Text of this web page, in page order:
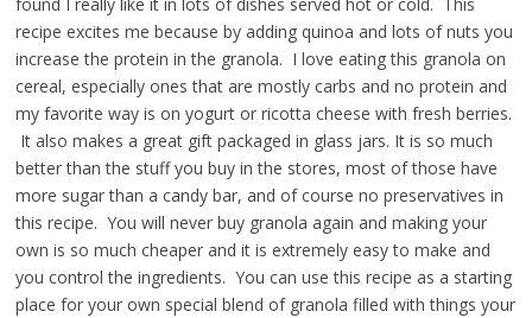
recipe excites me because by adding quinoa and lots of nuts you
increase the protein in the granola. I love eating this granola on
cereal, especially ones that are mostly carbs and no protein and
my favorite way is on yogurt or ricotta cheese with fresh berries.
It also makes a great gift packaged in glass jars. It is so much
better than the stuff you buy in the stores, most of those have
more sugar than a candy bar, and of course no preservatives in
this recipe. You will never buy granola again and making your
own is so much cheaper and it is extremely easy to make and
you control the ingredients. You can use this recipe as a starting
place for your own special blend of granola filled with things your